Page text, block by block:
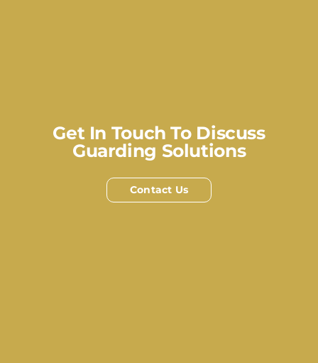
Get In Touch To Discuss
Guarding Solutions
Contact Us